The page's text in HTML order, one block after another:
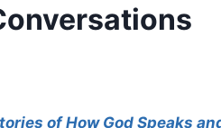
of How God Speaks